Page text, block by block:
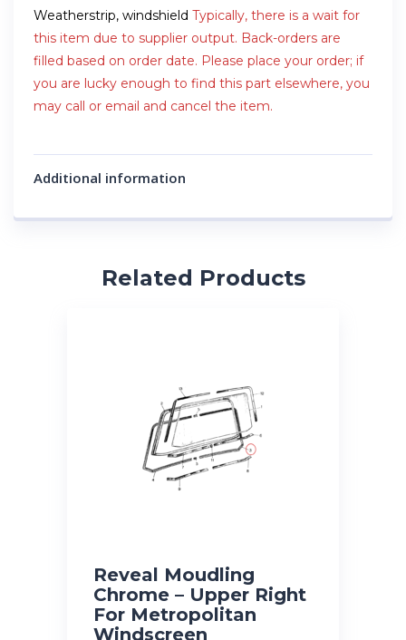
Weatherstrip, windshield Typically, there is a wait for
this item due to supplier output. Back-orders are
filled based on order date. Please place your order; if
you are lucky enough to find this part elsewhere, you
may call or email and cancel the item.
Additional information
Related Products
Reveal Moudling
Chrome – Upper Right
For Metropolitan
Windscreen